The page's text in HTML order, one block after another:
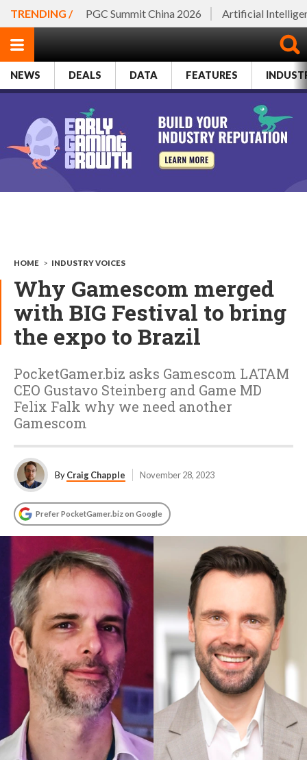
TRENDING / PGC Summit China 2026 Artificial
NEWS DEALS DATA FEATURES
HOME > INDUSTRY VOICES
Why Gamescom merged
with BIG Festival to bring
the expo to Brazil
PocketGamer.biz asks Gamescom LATAM
CEO Gustavo Steinberg and Game MD
Felix Falk why we need another
Gamescom
ByCraig Chapple November 28, 2023
Prefer PocketGamer.biz on Google